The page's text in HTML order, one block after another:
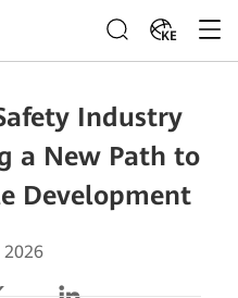
KE
Industry
a New Path to
Development
2026